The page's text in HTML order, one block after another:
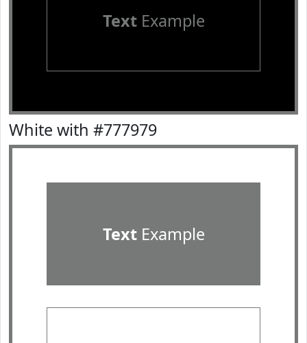
TextExample
White with #777979
TextExample